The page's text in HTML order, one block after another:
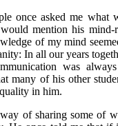
once asked me what
mention his mind-
of my mind
In all our years
was
many of his other
in him.
of sharing some of